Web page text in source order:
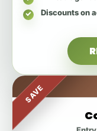
Discounts on
SAVE